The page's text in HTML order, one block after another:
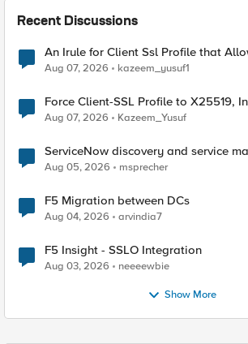
Recent Discussions
An Irule for Client Ssl Profile that
TLS Extension Values (17516)
Aug 07, 2026 kazeem_yusuf1
Force Client-SSL Profile to X25519, Instead of Post-
Quantum Cryptography
Aug 07, 2026 Kazeem_Yusuf
ServiceNow discovery and service
Aug 05, 2026 msprecher
F5 Migration between DCs
Aug 04, 2026 arvindia7
F5 Insight - SSLO Integration
Aug 03, 2026 neeeewbie
Show More